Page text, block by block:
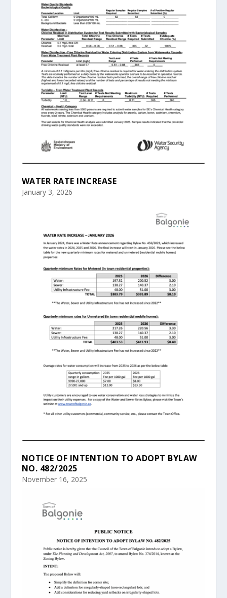
WATER RATE INCREASE
January 3, 2026
NOTICE OF INTENTION TO ADOPT BYLAW
NO. 482/2025
November 16, 2025